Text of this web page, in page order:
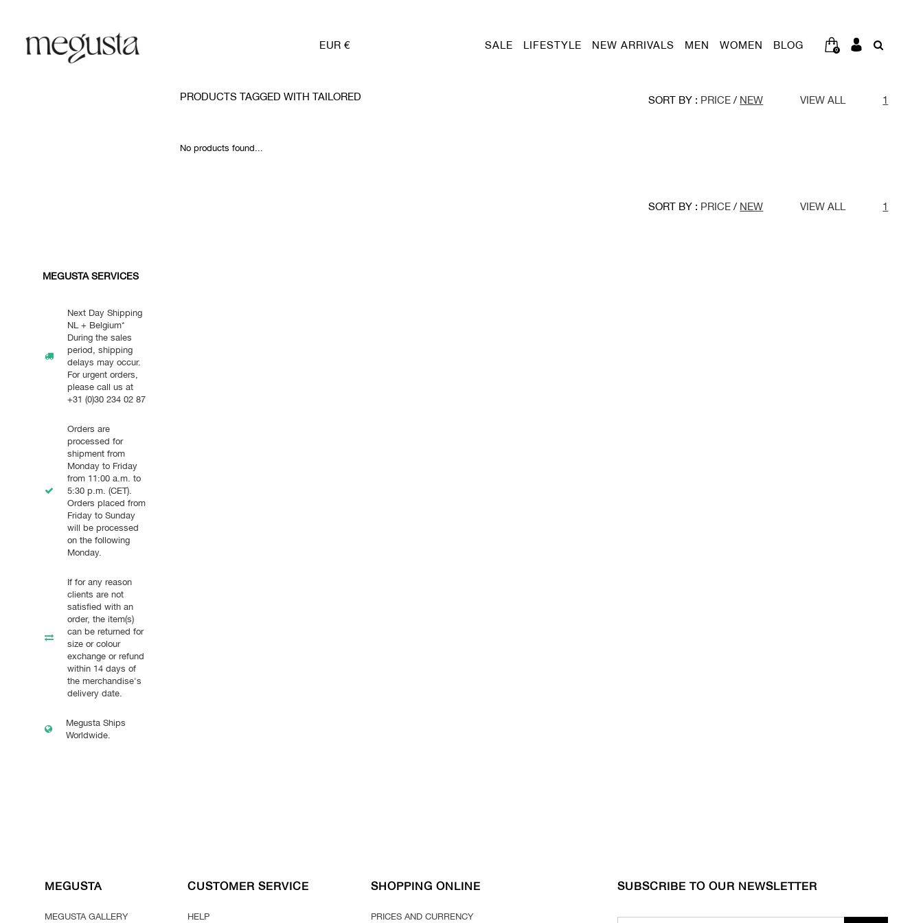
EUR € SALE LIFESTYLE NEW ARRIVALS MEN WOMEN BLOG 0
MEGUSTA SERVICES
Next Day Shipping
NL + Belgium*
During the sales
period, shipping
delays may occur.
For urgent orders,
please call us at
+31 (0)30 234 02 87
Orders are
processed for
shipment from
Monday to Friday
from 11:00 a.m. to
5:30 p.m. (CET).
Orders placed from
Friday to Sunday
will be processed
on the following
Monday.
If for any reason
clients are not
satisfied with an
order, the item(s)
can be returned for
size or colour
exchange or refund
within 14 days of
the merchandise's
delivery date.
Megusta Ships
Worldwide.
PRODUCTS TAGGED WITH TAILORED SORT BY : PRICE / NEW VIEW ALL 1
No products found...
SORT BY : PRICE / NEW VIEW ALL 1
MEGUSTA
MEGUSTA GALLERY
CUSTOMER SERVICE
HELP
SHOPPING ONLINE
PRICES AND CURRENCY
SUBSCRIBE TO OUR NEWSLETTER